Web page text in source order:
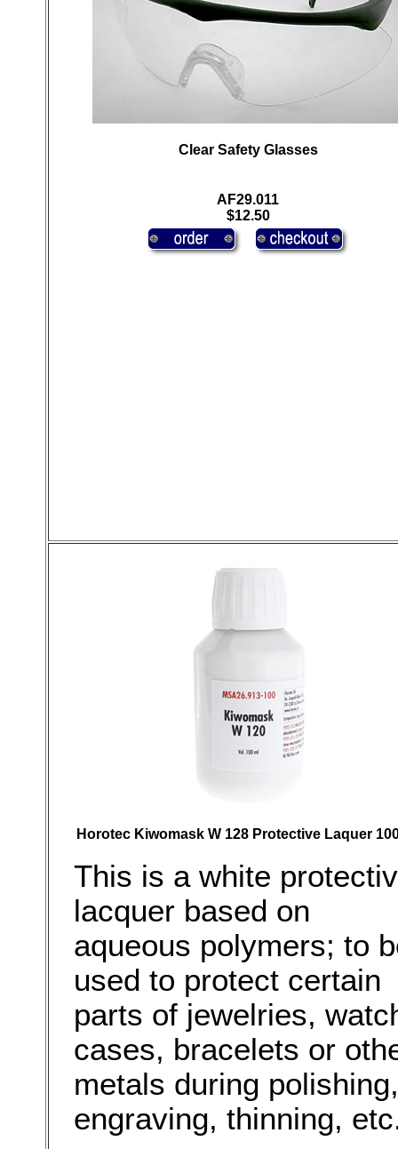
Clear Safety Glasses
AF29.011
$12.50
Horotec Kiwomask W 128 Protective Laquer
This is a white
lacquer based on
aqueous polymers; to
used to protect certain
parts of jewelries,
cases, bracelets or
metals during polishing,
engraving, thinning,